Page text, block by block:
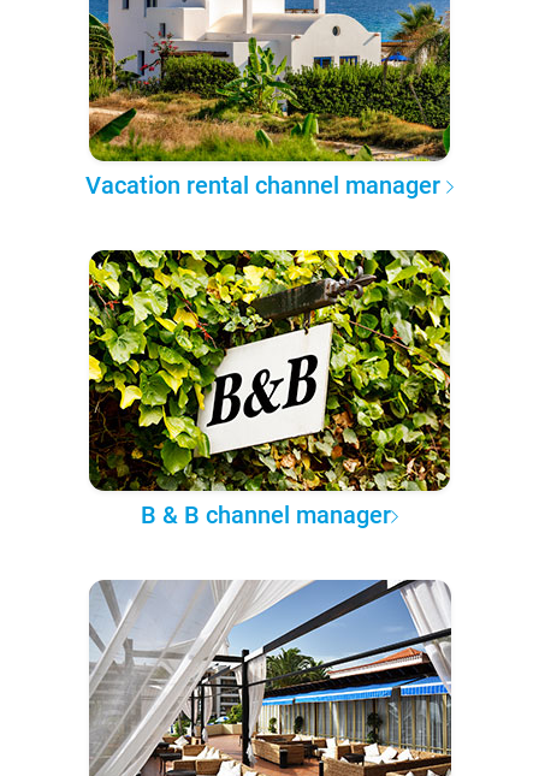
Vacation rental channel manager
B & B channel manager